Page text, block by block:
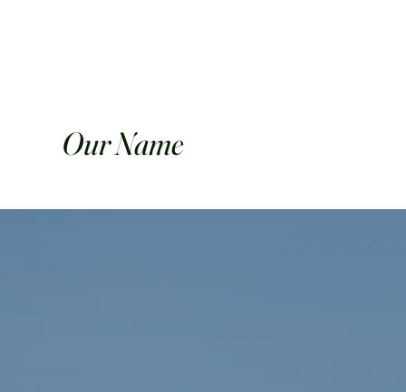
Our Name